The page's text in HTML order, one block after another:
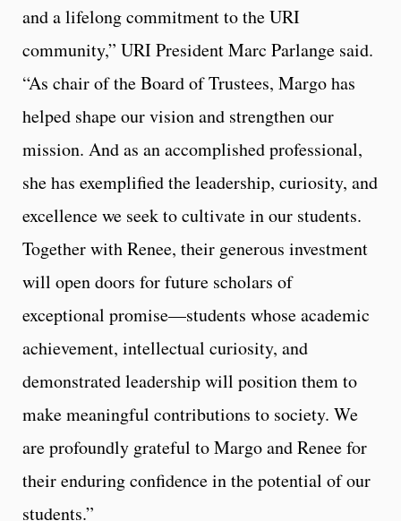
and a lifelong commitment to the URI
community,” URI President Marc Parlange said.
“As chair of the Board of Trustees, Margo has
helped shape our vision and strengthen our
mission. And as an accomplished professional,
she has exemplified the leadership, curiosity, and
excellence we seek to cultivate in our students.
Together with Renee, their generous investment
will open doors for future scholars of
exceptional promise—students whose academic
achievement, intellectual curiosity, and
demonstrated leadership will position them to
make meaningful contributions to society. We
are profoundly grateful to Margo and Renee for
their enduring confidence in the potential of our
students.”